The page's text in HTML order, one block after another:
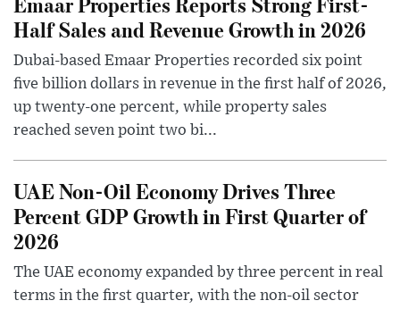
Half Sales and Revenue Growth in 2026
Dubai-based Emaar Properties recorded six point
five billion dollars in revenue in the first half of 2026,
up twenty-one percent, while property sales
reached seven point two bi...
UAE Non-Oil Economy Drives Three
Percent GDP Growth in First Quarter of
2026
The UAE economy expanded by three percent in real
terms in the first quarter, with the non-oil sector